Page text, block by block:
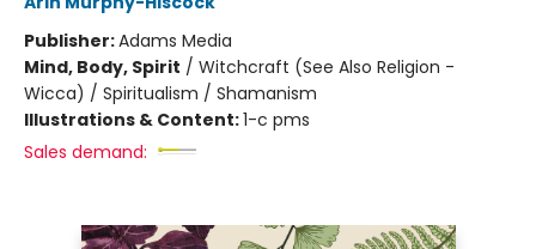
Publisher:Adams Media
Mind, Body, Spirit / Witchcraft (See Also Religion -
Wicca) / Spiritualism / Shamanism
Illustrations & Content:1-c pms
Sales demand: